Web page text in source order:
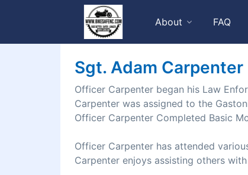
About FAQ
Sgt. Adam Carpenter
Officer Carpenter began his Law
Carpenter was assigned to the
Officer Carpenter Completed Basic
Officer Carpenter has attended
Carpenter enjoys assisting others